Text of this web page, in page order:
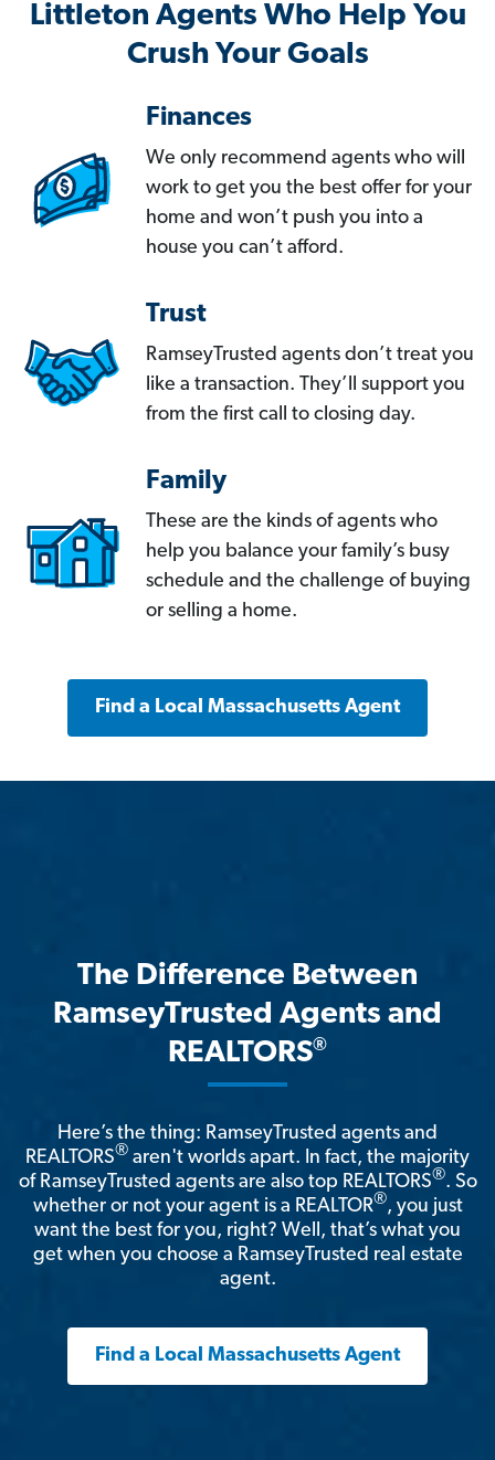
Littleton Agents Who Help You
Crush Your Goals
Finances
We only recommend agents who will
work to get you the best offer for your
home and won’t push you into a
house you can’t afford.
Trust
RamseyTrusted agents don’t treat you
like a transaction. They’ll support you
from the first call to closing day.
Family
These are the kinds of agents who
help you balance your family’s busy
schedule and the challenge of buying
or selling a home.
Find a Local Massachusetts Agent
The Difference Between
RamseyTrusted Agents and
REALTORS®
Here’s the thing: RamseyTrusted agents and
REALTORS® aren't worlds apart. In fact, the majority
of RamseyTrusted agents are also top REALTORS®. So
whether or not your agent is a REALTOR®, you just
want the best for you, right? Well, that’s what you
get when you choose a RamseyTrusted real estate
agent.
Find a Local Massachusetts Agent